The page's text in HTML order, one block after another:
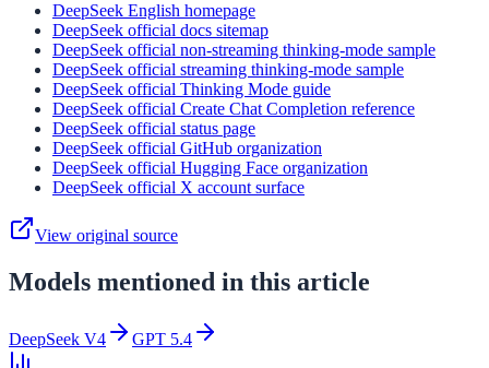
DeepSeek English homepage
DeepSeek official docs sitemap
DeepSeek official non-streaming thinking-mode sample
DeepSeek official streaming thinking-mode sample
DeepSeek official Thinking Mode guide
DeepSeek official Create Chat Completion reference
DeepSeek official status page
DeepSeek official GitHub organization
DeepSeek official Hugging Face organization
DeepSeek official X account surface
View original source
Models mentioned in this article
DeepSeek V4 GPT 5.4